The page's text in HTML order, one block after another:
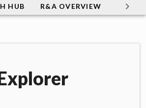
HUB R&A OVERVIEW